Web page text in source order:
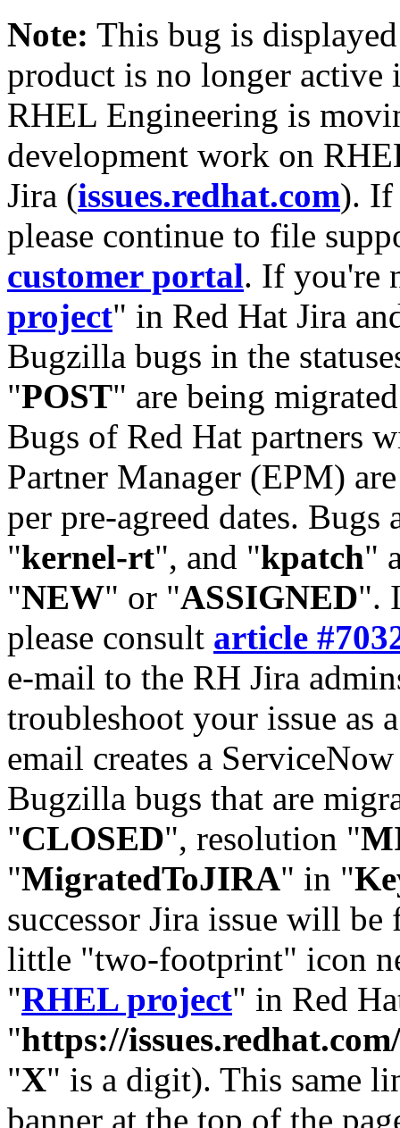
Note: This bug is
product is no longer
RHEL Engineering is
development work on
Jira (issues.redhat.com). If
please continue to file
customer portal. If you're
project" in Red Hat Jira
Bugzilla bugs in the
"POST" are being
Bugs of Red Hat partners
Partner Manager (EPM)
per pre-agreed dates. Bugs
"kernel-rt", and "kpatch"
"NEW" or "ASSIGNED".
please consult article
e-mail to the RH Jira
troubleshoot your issue as
email creates a
Bugzilla bugs that are
"CLOSED", resolution "
"MigratedToJIRA" in "
successor Jira issue will
little "two-footprint" icon
"RHEL project" in Red
"https://
"X" is a digit). This same
banner at the top of the